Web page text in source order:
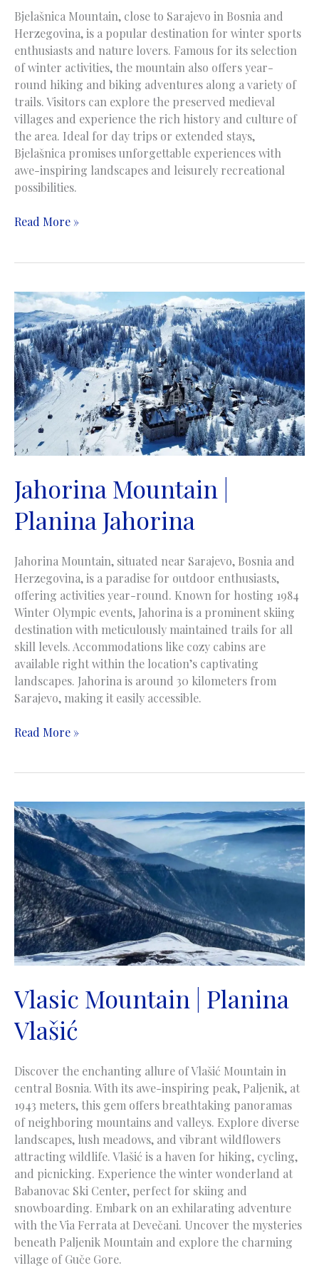
Bjelašnica Mountain, close to Sarajevo in Bosnia and
Herzegovina, is a popular destination for winter sports
enthusiasts and nature lovers. Famous for its selection
of winter activities, the mountain also offers year-
round hiking and biking adventures along a variety of
trails. Visitors can explore the preserved medieval
villages and experience the rich history and culture of
the area. Ideal for day trips or extended stays,
Bjelašnica promises unforgettable experiences with
awe-inspiring landscapes and leisurely recreational
possibilities.
Bjelasnica
Bjelašnica
Read More »
Jahorina Mountain |
Planina Jahorina
Jahorina Mountain, situated near Sarajevo, Bosnia and
Herzegovina, is a paradise for outdoor enthusiasts,
offering activities year-round. Known for hosting 1984
Winter Olympic events, Jahorina is a prominent skiing
destination with meticulously maintained trails for all
skill levels. Accommodations like cozy cabins are
available right within the location’s captivating
landscapes. Jahorina is around 30 kilometers from
Sarajevo, making it easily accessible.
Jahorina
Jahorina
Read More »
Vlasic Mountain | Planina
Vlašić
Discover the enchanting allure of Vlašić Mountain in
central Bosnia. With its awe-inspiring peak, Paljenik, at
1943 meters, this gem offers breathtaking panoramas
of neighboring mountains and valleys. Explore diverse
landscapes, lush meadows, and vibrant wildflowers
attracting wildlife. Vlašić is a haven for hiking, cycling,
and picnicking. Experience the winter wonderland at
Babanovac Ski Center, perfect for skiing and
snowboarding. Embark on an exhilarating adventure
with the Via Ferrata at Devečani. Uncover the mysteries
beneath Paljenik Mountain and explore the charming
village of Guče Gore.